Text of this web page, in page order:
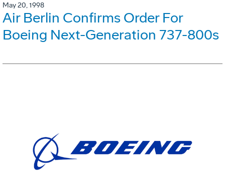
May 20, 1998
Air Berlin Confirms Order For
Boeing Next-Generation 737-800s